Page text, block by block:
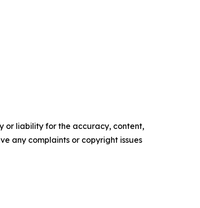
or liability for the accuracy, content,
any complaints or copyright issues